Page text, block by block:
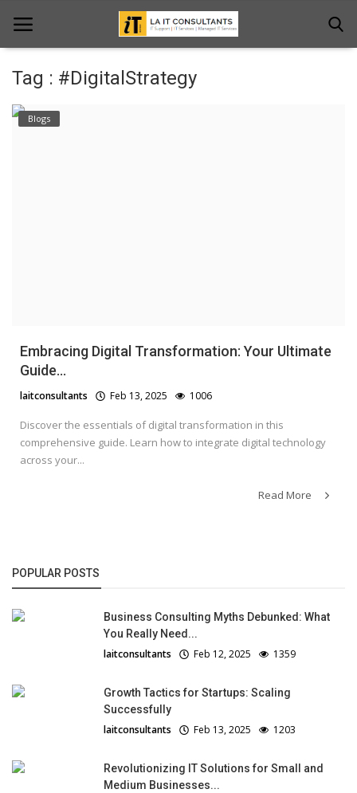
Home
Tag : #DigitalStrategy
Blogs
Embracing Digital Transformation: Your Ultimate
Guide...
laitconsultants Feb 13, 2025 1006
Discover the essentials of digital transformation in this
comprehensive guide. Learn how to integrate digital technology
across your...
Read More
POPULAR POSTS
Business Consulting Myths Debunked: What
You Really Need...
laitconsultants Feb 12, 2025 1359
Growth Tactics for Startups: Scaling
Successfully
laitconsultants Feb 13, 2025 1203
Revolutionizing IT Solutions for Small and
Medium Businesses...